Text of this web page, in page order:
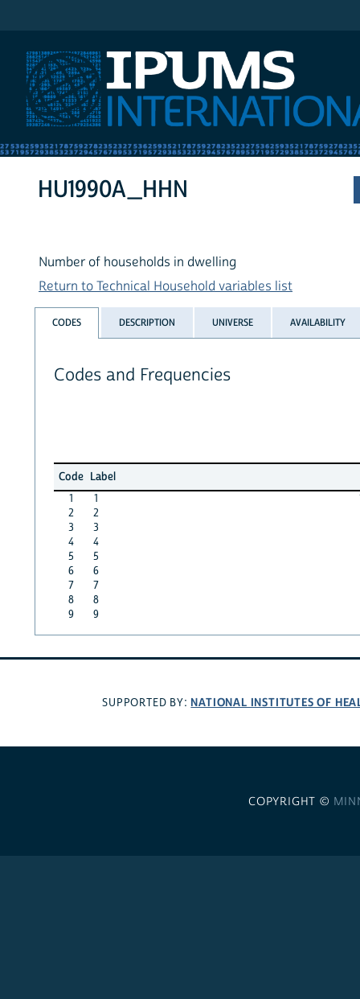
HU1990A_HHN
Number of households in dwelling
Return to Technical Household variables list
CODES DESCRIPTION UNIVERSE AVAILABILITY
Codes and Frequencies
Code Label
1
1
2
2
3
3
4
4
5
5
6
6
7
7
8
8
9
9
SUPPORTED BY: NATIONAL INSTITUTES OF
COPYRIGHT ©